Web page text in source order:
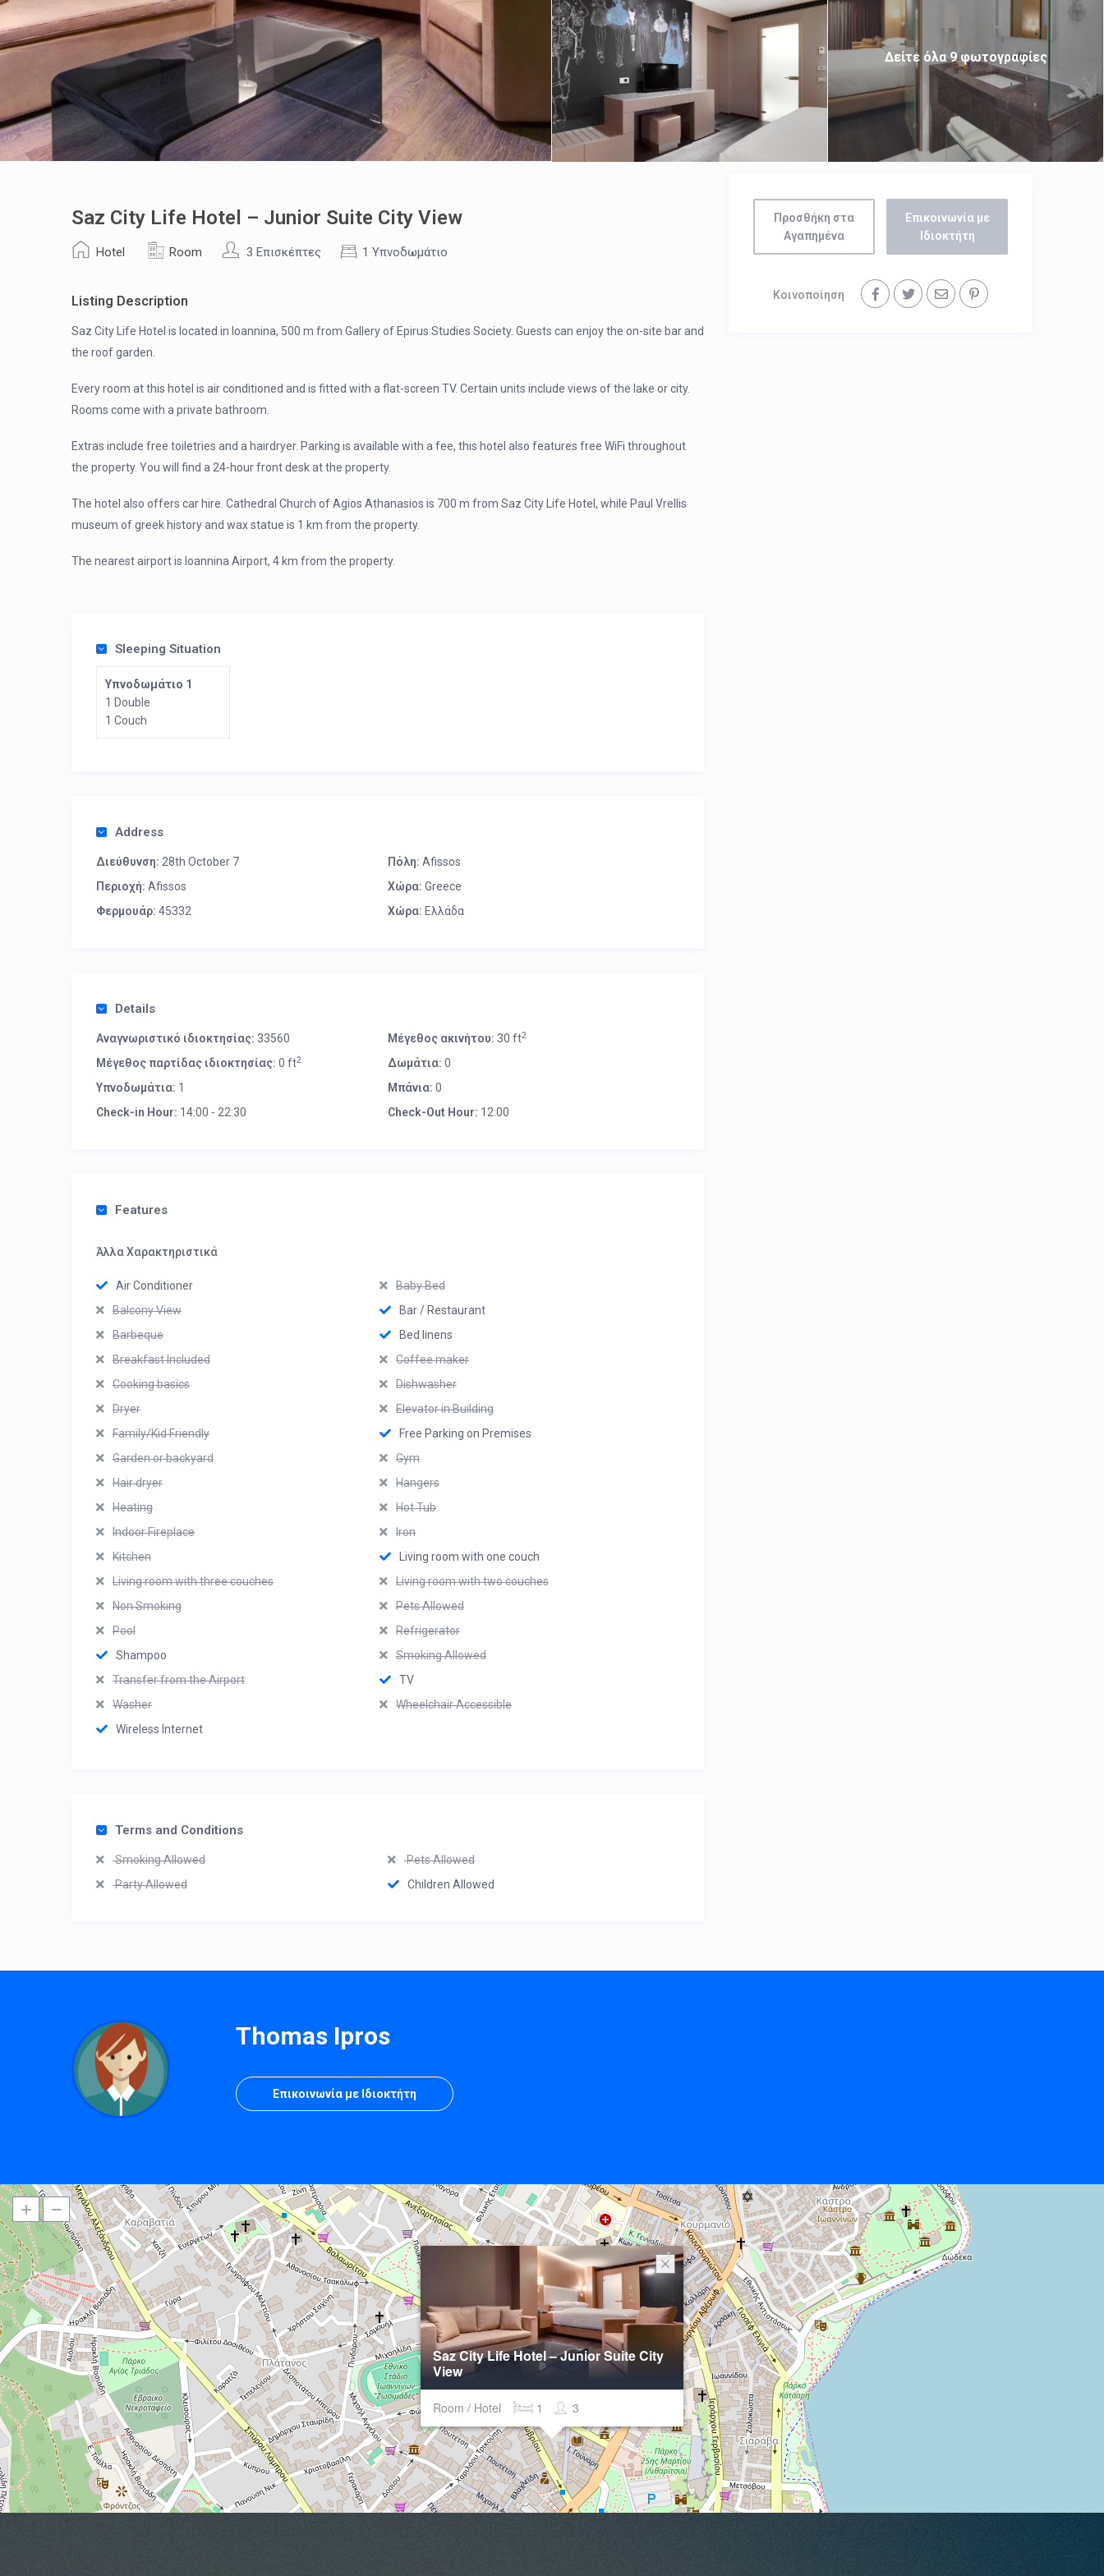
Δείτε όλα 9 φωτογραφίες
Saz City Life Hotel – Junior Suite City View
Hotel Room 3 Επισκέπτες 1 Υπνοδωμάτιο
Listing Description
Saz City Life Hotel is located in Ioannina, 500 m from Gallery of Epirus Studies Society. Guests can enjoy the on-site bar and
the roof garden.
Every room at this hotel is air conditioned and is fitted with a flat-screen TV. Certain units include views of the lake or city.
Rooms come with a private bathroom.
Extras include free toiletries and a hairdryer. Parking is available with a fee, this hotel also features free WiFi throughout
the property. You will find a 24-hour front desk at the property.
The hotel also offers car hire. Cathedral Church of Agios Athanasios is 700 m from Saz City Life Hotel, while Paul Vrellis
museum of greek history and wax statue is 1 km from the property.
The nearest airport is Ioannina Airport, 4 km from the property.
Sleeping Situation
Υπνοδωμάτιο 1
1 Double
1 Couch
Address
Διεύθυνση: 28th October 7 Πόλη: Afissos
Περιοχή: Afissos Χώρα: Greece
Φερμουάρ: 45332 Χώρα: Ελλάδα
Details
Αναγνωριστικό ιδιοκτησίας: 33560 Μέγεθος ακινήτου: 30 ft2
Μέγεθος παρτίδας ιδιοκτησίας: 0 ft2 Δωμάτια: 0
Υπνοδωμάτια: 1 Μπάνια: 0
Check-in Hour: 14:00 - 22:30 Check-Out Hour: 12:00
Features
Άλλα Χαρακτηριστικά
Air Conditioner
Baby Bed
Balcony View
Bar / Restaurant
Barbeque
Bed linens
Breakfast Included
Coffee maker
Cooking basics
Dishwasher
Dryer
Elevator in Building
Family/Kid Friendly
Free Parking on Premises
Garden or backyard
Gym
Hair dryer
Hangers
Heating
Hot Tub
Indoor Fireplace
Iron
Kitchen
Living room with one couch
Living room with three couches
Living room with two couches
Non Smoking
Pets Allowed
Pool
Refrigerator
Shampoo
Smoking Allowed
Transfer from the Airport
TV
Washer
Wheelchair Accessible
Wireless Internet
Terms and Conditions
Smoking Allowed
Pets Allowed
Party Allowed
Children Allowed
Προσθήκη στα
Αγαπημένα
Επικοινωνία με
Ιδιοκτήτη
Κοινοποίηση
Thomas Ipros
Επικοινωνία με Ιδιοκτήτη
Saz City Life Hotel – Junior Suite City
View
Room / Hotel 3
1